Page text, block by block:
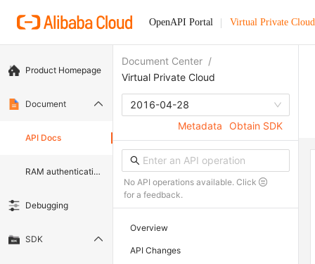
OpenAPI Portal Virtual Private Cloud
Product Homepage
Document
API Docs
RAM authentication document
Debugging
SDK
Document Center /
Virtual Private Cloud
2016-04-28
Metadata
Obtain SDK
No API operations available. Click
for a feedback.
Overview
API Changes